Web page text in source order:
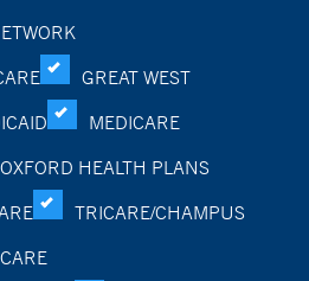
GREAT WEST
MEDICARE
OXFORD HEALTH PLANS
TRICARE/CHAMPUS